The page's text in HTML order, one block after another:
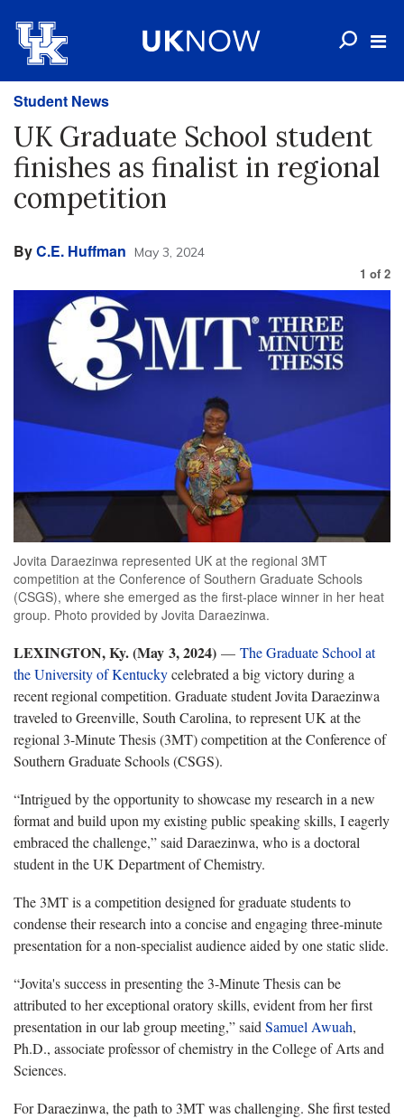
Student News
UK Graduate School student
finishes as finalist in regional
competition
ByC.E. Huffman May 3, 2024
1 of 2
Jovita Daraezinwa represented UK at the regional 3MT
competition at the Conference of Southern Graduate Schools
(CSGS), where she emerged as the first-place winner in her heat
group. Photo provided by Jovita Daraezinwa.
LEXINGTON, Ky. (May 3, 2024) — The Graduate School at
the University of Kentuckycelebrated a big victory during a
recent regional competition. Graduate student Jovita Daraezinwa
traveled to Greenville, South Carolina, to represent UK at the
regional 3-Minute Thesis (3MT) competition at the Conference of
Southern Graduate Schools (CSGS).
“Intrigued by the opportunity to showcase my research in a new
format and build upon my existing public speaking skills, I eagerly
embraced the challenge,” said Daraezinwa, who is a doctoral
student in the UK Department of Chemistry.
The 3MT is a competition designed for graduate students to
condense their research into a concise and engaging three-minute
presentation for a non-specialist audience aided by one static slide.
“Jovita's success in presenting the 3-Minute Thesis can be
attributed to her exceptional oratory skills, evident from her first
presentation in our lab group meeting,” said Samuel Awuah,
Ph.D., associate professor of chemistry in the College of Arts and
Sciences.
For Daraezinwa, the path to 3MT was challenging. She first tested